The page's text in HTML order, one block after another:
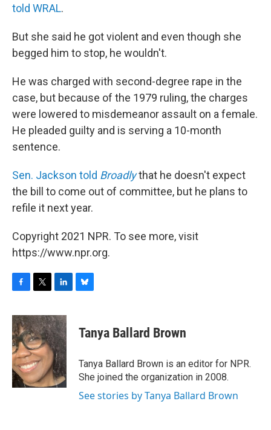
told WRAL.
But she said he got violent and even though she
begged him to stop, he wouldn't.
He was charged with second-degree rape in the
case, but because of the 1979 ruling, the charges
were lowered to misdemeanor assault on a female.
He pleaded guilty and is serving a 10-month
sentence.
Sen. Jackson told Broadlythat he doesn't expect
the bill to come out of committee, but he plans to
refile it next year.
Copyright 2021 NPR. To see more, visit
https://www.npr.org.
c
e
b
o
o
k
i
t
t
e
r
n
k
e
d
I
n
e
y
Tanya Ballard Brown
Tanya Ballard Brown is an editor for NPR.
She joined the organization in 2008.
See stories by Tanya Ballard Brown